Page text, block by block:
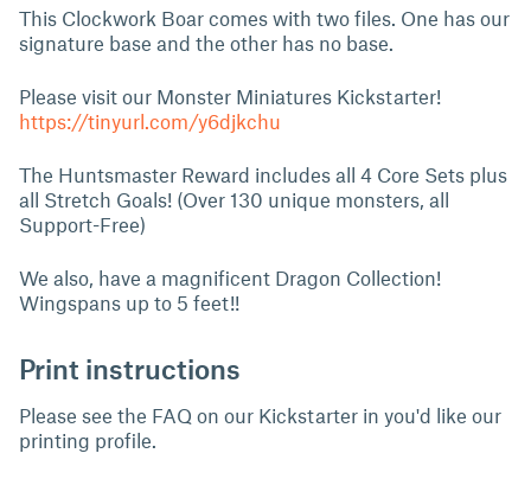
This Clockwork Boar comes with two files. One has our
signature base and the other has no base.
Please visit our Monster Miniatures Kickstarter!
https://tinyurl.com/y6djkchu
The Huntsmaster Reward includes all 4 Core Sets plus
all Stretch Goals! (Over 130 unique monsters, all
Support-Free)
We also, have a magnificent Dragon Collection!
Wingspans up to 5 feet!!
Print instructions
Please see the FAQ on our Kickstarter in you'd like our
printing profile.